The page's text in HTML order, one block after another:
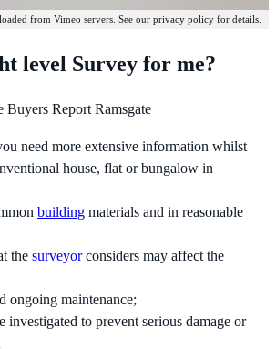
from Vimeo servers. See our privacy policy for details.
level Survey for me?
Report Ramsgate
need more extensive information whilst
house, flat or bungalow in
building materials and in reasonable
the surveyorconsiders may affect the
ongoing maintenance;
investigated to prevent serious damage or